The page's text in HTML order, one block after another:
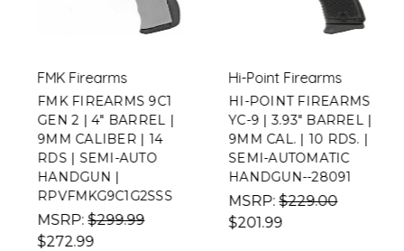
FMK Firearms
FMK FIREARMS 9C1
GEN 2 | 4" BARREL |
9MM CALIBER | 14
RDS | SEMI-AUTO
HANDGUN |
RPVFMKG9C1G2SSS
MSRP: $299.99
$272.99
Hi-Point Firearms
HI-POINT FIREARMS
YC-9 | 3.93" BARREL |
9MM CAL. | 10 RDS. |
SEMI-AUTOMATIC
HANDGUN--28091
MSRP: $229.00
$201.99